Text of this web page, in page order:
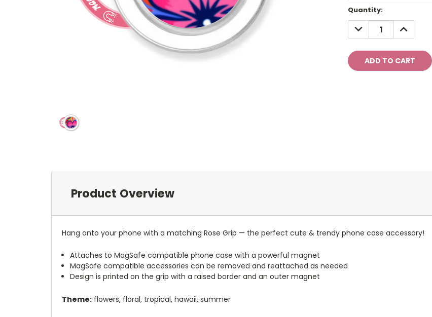
Current
Stock:
Quantity:
DECREASE
QUANTITY:
INCREASE
QUANTITY:
Product Overview
Hang onto your phone with a matching Rose Grip — the perfect cute & trendy phone case accessory!
Attaches to MagSafe compatible phone case with a powerful magnet
MagSafe compatible accessories can be removed and reattached as needed
Design is printed on the grip with a raised border and an outer magnet
Theme: flowers, floral, tropical, hawaii, summer